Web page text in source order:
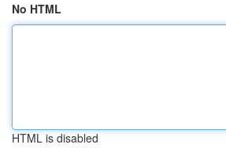
No HTML
HTML is disabled